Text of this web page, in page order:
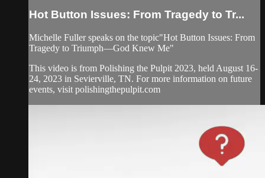
Hot Button Issues: From Tragedy to Tr...
Michelle Fuller speaks on the topic"Hot Button Issues: From
Tragedy to Triumph—God Knew Me"
This video is from Polishing the Pulpit 2023, held August 16-
24, 2023 in Sevierville, TN. For more information on future
events, visit polishingthepulpit.com